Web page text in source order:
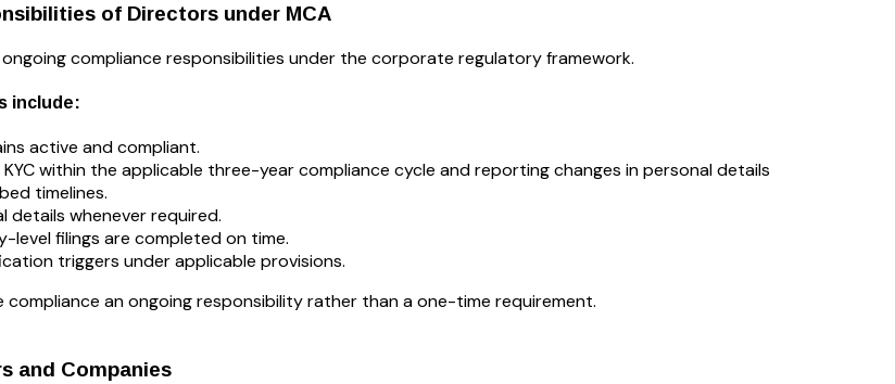
of Directors under MCA
compliance responsibilities under the corporate regulatory framework.
include:
active and compliant.
KYC within the applicable three-year compliance cycle and reporting changes in personal details
timelines.
details whenever required.
level filings are completed on time.
triggers under applicable provisions.
compliance an ongoing responsibility rather than a one-time requirement.
and Companies